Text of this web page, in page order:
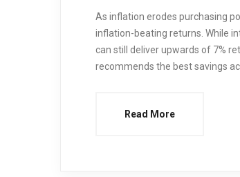
As inflation erodes purchasing
inflation-beating returns. While
can still deliver upwards of 7%
recommends the best savings
Read More